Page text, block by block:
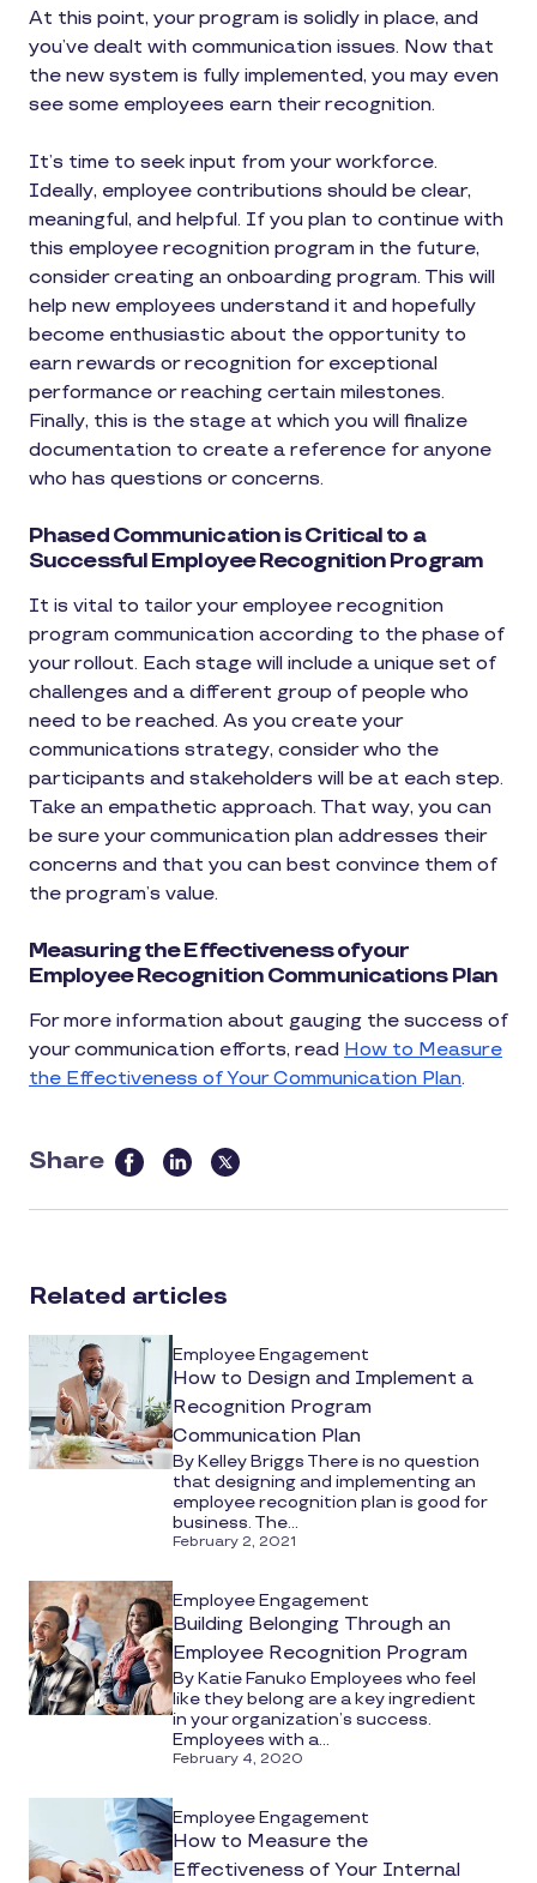
At this point, your program is solidly in place, and
you’ve dealt with communication issues. Now that
the new system is fully implemented, you may even
see some employees earn their recognition.
It’s time to seek input from your workforce.
Ideally, employee contributions should be clear,
meaningful, and helpful. If you plan to continue with
this employee recognition program in the future,
consider creating an onboarding program. This will
help new employees understand it and hopefully
become enthusiastic about the opportunity to
earn rewards or recognition for exceptional
performance or reaching certain milestones.
Finally, this is the stage at which you will finalize
documentation to create a reference for anyone
who has questions or concerns.
Phased Communication is Critical to a
Successful Employee Recognition Program
It is vital to tailor your employee recognition
program communication according to the phase of
your rollout. Each stage will include a unique set of
challenges and a different group of people who
need to be reached. As you create your
communications strategy, consider who the
participants and stakeholders will be at each step.
Take an empathetic approach. That way, you can
be sure your communication plan addresses their
concerns and that you can best convince them of
the program’s value.
Measuring the Effectiveness of your
Employee Recognition Communications Plan
For more information about gauging the success of
your communication efforts, read How to Measure
the Effectiveness of Your Communication Plan.
Share
this
article
media
Related articles
Employee Engagement
How to Design and Implement a
Recognition Program
Communication Plan
By Kelley Briggs There is no question
that designing and implementing an
employee recognition plan is good for
business. The...
February 2, 2021
Employee Engagement
Building Belonging Through an
Employee Recognition Program
By Katie Fanuko Employees who feel
like they belong are a key ingredient
in your organization’s success.
Employees with a...
February 4, 2020
Employee Engagement
How to Measure the
Effectiveness of Your Internal